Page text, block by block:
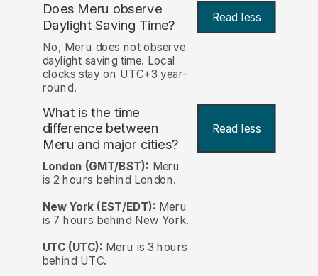
Does Meru observe
Daylight Saving Time?
Read less
No, Meru does not observe
daylight saving time. Local
clocks stay on UTC+3 year-
round.
What is the time
difference between
Meru and major cities?
Read less
London (GMT/BST): Meru
is 2 hours behind London.
New York (EST/EDT): Meru
is 7 hours behind New York.
UTC (UTC): Meru is 3 hours
behind UTC.